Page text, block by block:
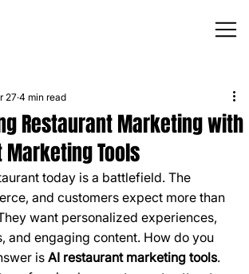
Restaurant Marketing with
Marketing Tools
274 min read
today is a battlefield. The
and customers expect more than
want personalized experiences,
and engaging content. How do you
is AI restaurant marketing tools.